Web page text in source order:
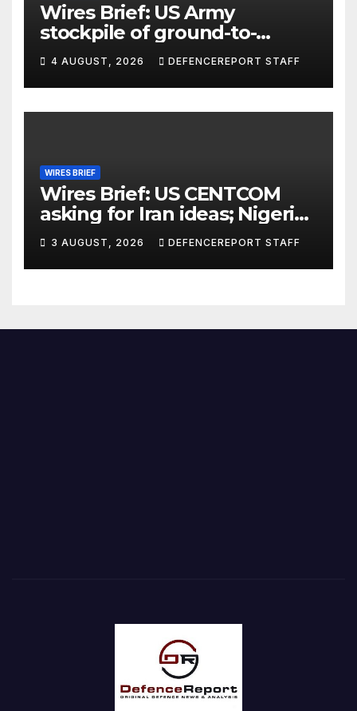
Wires Brief: US Army
stockpile of ground-to-
ground missiles depleted;
Further cuts to Canadian
peacekeeping contributions
4 AUGUST, 2026 DEFENCEREPORT STAFF
WIRES BRIEF
Wires Brief: US CENTCOM
asking for Iran ideas; Nigeria
busts Mexican cartel meth
lab
3 AUGUST, 2026 DEFENCEREPORT STAFF